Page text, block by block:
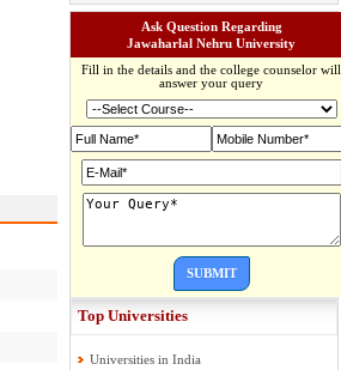
Ask Question Regarding
Jawaharlal Nehru University
Fill in the details and the college counselor will
answer your query
SUBMIT
Top Universities
Universities in India